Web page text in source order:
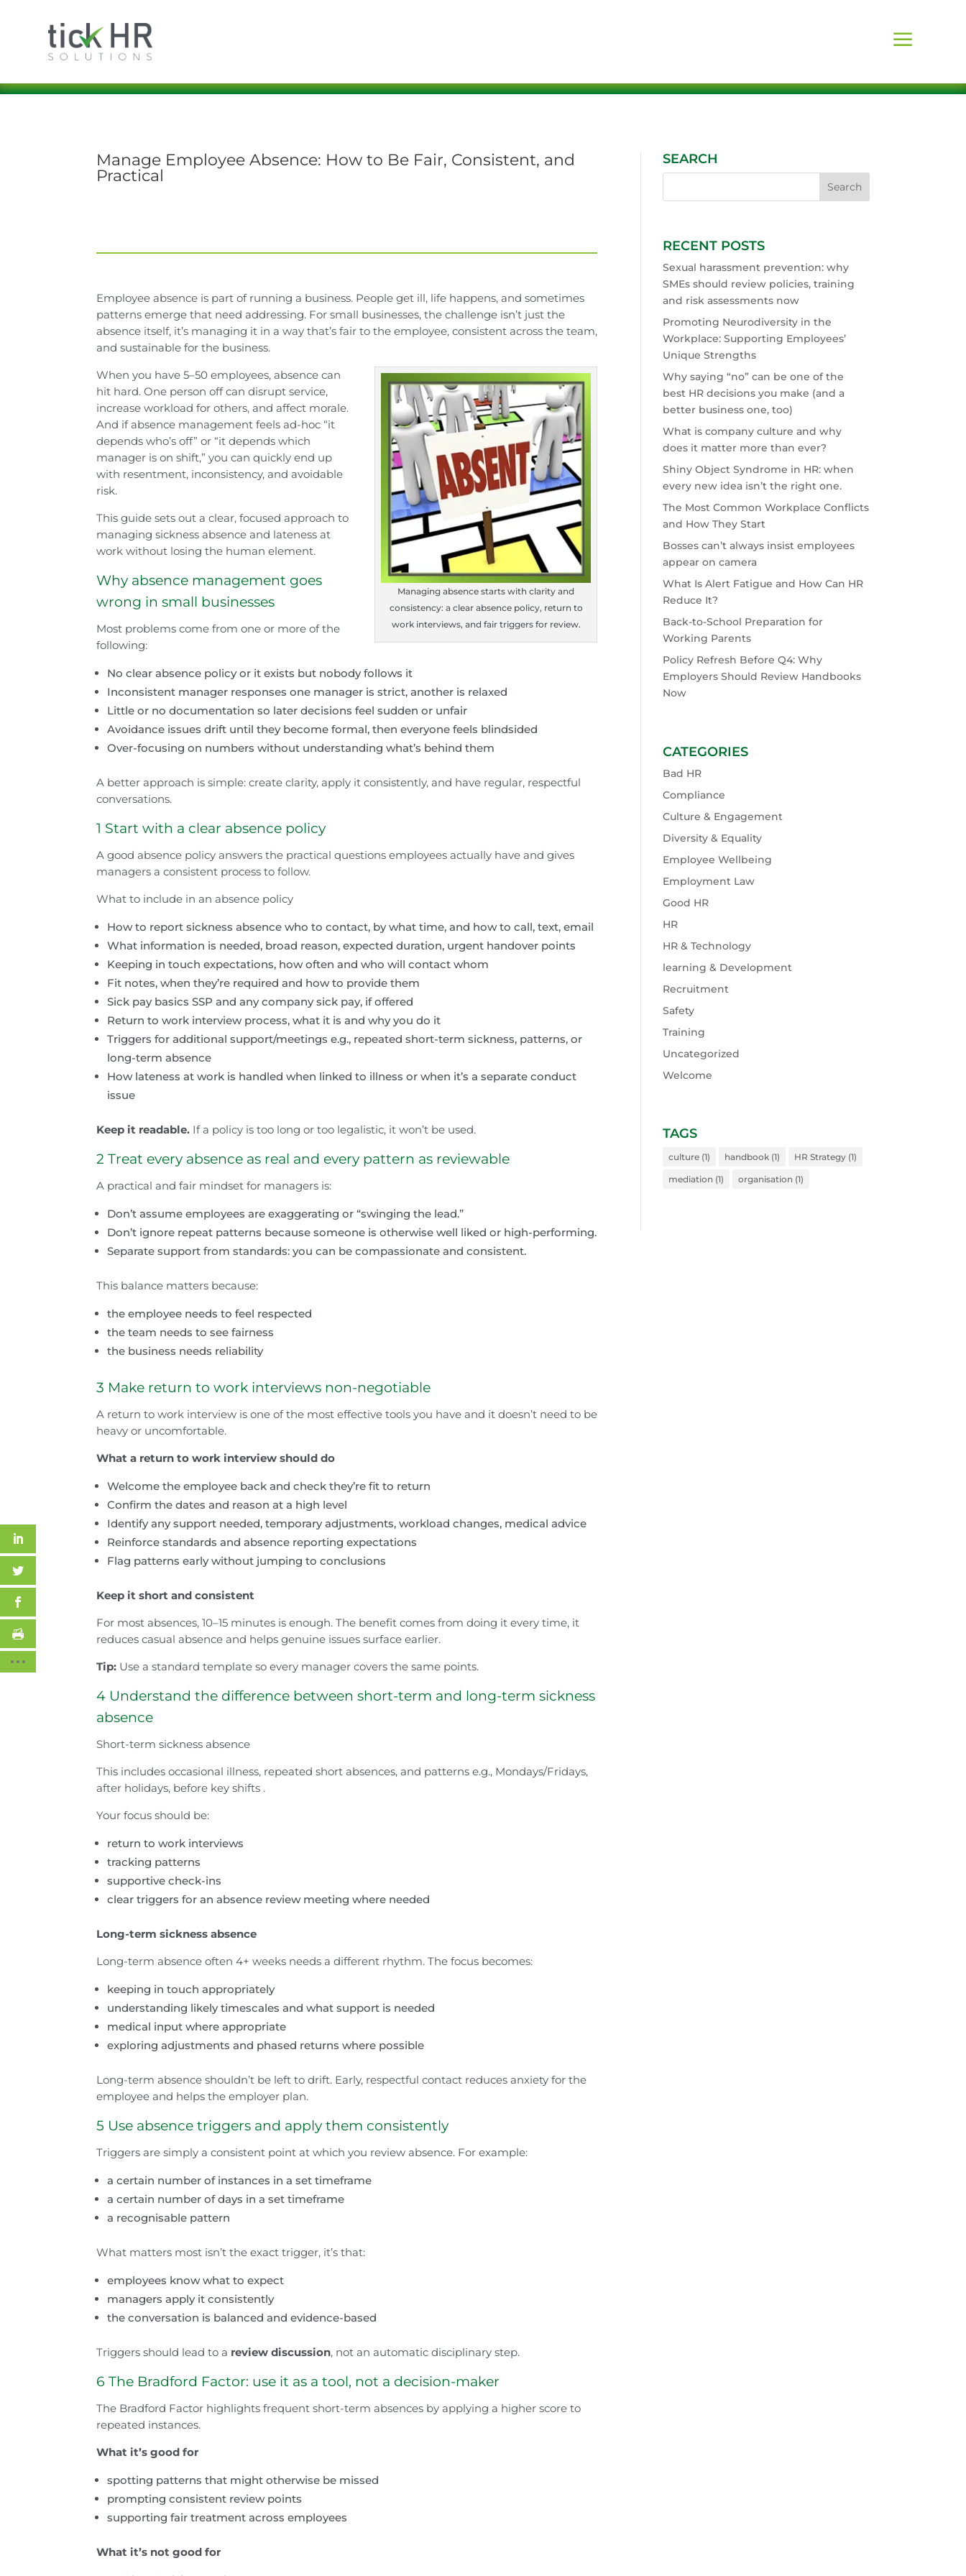
Manage Employee Absence: How to Be Fair, Consistent, and
Practical
Employee absence is part of running a business. People get ill, life happens, and sometimes
patterns emerge that need addressing. For small businesses, the challenge isn’t just the
absence itself, it’s managing it in a way that’s fair to the employee, consistent across the team,
and sustainable for the business.
Managing absence starts with clarity and
consistency: a clear absence policy, return to
work interviews, and fair triggers for review.
When you have 5–50 employees, absence can
hit hard. One person off can disrupt service,
increase workload for others, and affect morale.
And if absence management feels ad-hoc “it
depends who’s off” or “it depends which
manager is on shift,” you can quickly end up
with resentment, inconsistency, and avoidable
risk.
This guide sets out a clear, focused approach to
managing sickness absence and lateness at
work without losing the human element.
Why absence management goes
wrong in small businesses
Most problems come from one or more of the
following:
No clear absence policy or it exists but nobody follows it
Inconsistent manager responses one manager is strict, another is relaxed
Little or no documentation so later decisions feel sudden or unfair
Avoidance issues drift until they become formal, then everyone feels blindsided
Over-focusing on numbers without understanding what’s behind them
A better approach is simple: create clarity, apply it consistently, and have regular, respectful
conversations.
1 Start with a clear absence policy
A good absence policy answers the practical questions employees actually have and gives
managers a consistent process to follow.
What to include in an absence policy
How to report sickness absence who to contact, by what time, and how to call, text, email
What information is needed, broad reason, expected duration, urgent handover points
Keeping in touch expectations, how often and who will contact whom
Fit notes, when they’re required and how to provide them
Sick pay basics SSP and any company sick pay, if offered
Return to work interview process, what it is and why you do it
Triggers for additional support/meetings e.g., repeated short-term sickness, patterns, or
long-term absence
How lateness at work is handled when linked to illness or when it’s a separate conduct
issue
Keep it readable. If a policy is too long or too legalistic, it won’t be used.
2 Treat every absence as real and every pattern as reviewable
A practical and fair mindset for managers is:
Don’t assume employees are exaggerating or “swinging the lead.”
Don’t ignore repeat patterns because someone is otherwise well liked or high-performing.
Separate support from standards: you can be compassionate and consistent.
This balance matters because:
the employee needs to feel respected
the team needs to see fairness
the business needs reliability
3 Make return to work interviews non-negotiable
A return to work interview is one of the most effective tools you have and it doesn’t need to be
heavy or uncomfortable.
What a return to work interview should do
Welcome the employee back and check they’re fit to return
Confirm the dates and reason at a high level
Identify any support needed, temporary adjustments, workload changes, medical advice
Reinforce standards and absence reporting expectations
Flag patterns early without jumping to conclusions
Keep it short and consistent
For most absences, 10–15 minutes is enough. The benefit comes from doing it every time, it
reduces casual absence and helps genuine issues surface earlier.
Tip: Use a standard template so every manager covers the same points.
4 Understand the difference between short-term and long-term sickness
absence
Short-term sickness absence
This includes occasional illness, repeated short absences, and patterns e.g., Mondays/Fridays,
after holidays, before key shifts .
Your focus should be:
return to work interviews
tracking patterns
supportive check-ins
clear triggers for an absence review meeting where needed
Long-term sickness absence
Long-term absence often 4+ weeks needs a different rhythm. The focus becomes:
keeping in touch appropriately
understanding likely timescales and what support is needed
medical input where appropriate
exploring adjustments and phased returns where possible
Long-term absence shouldn’t be left to drift. Early, respectful contact reduces anxiety for the
employee and helps the employer plan.
5 Use absence triggers and apply them consistently
Triggers are simply a consistent point at which you review absence. For example:
a certain number of instances in a set timeframe
a certain number of days in a set timeframe
a recognisable pattern
What matters most isn’t the exact trigger, it’s that:
employees know what to expect
managers apply it consistently
the conversation is balanced and evidence-based
Triggers should lead to a review discussion, not an automatic disciplinary step.
6 The Bradford Factor: use it as a tool, not a decision-maker
The Bradford Factor highlights frequent short-term absences by applying a higher score to
repeated instances.
What it’s good for
spotting patterns that might otherwise be missed
prompting consistent review points
supporting fair treatment across employees
What it’s not good for
SEARCH
RECENT POSTS
Sexual harassment prevention: why
SMEs should review policies, training
and risk assessments now
Promoting Neurodiversity in the
Workplace: Supporting Employees’
Unique Strengths
Why saying “no” can be one of the
best HR decisions you make (and a
better business one, too)
What is company culture and why
does it matter more than ever?
Shiny Object Syndrome in HR: when
every new idea isn’t the right one.
The Most Common Workplace Conflicts
and How They Start
Bosses can’t always insist employees
appear on camera
What Is Alert Fatigue and How Can HR
Reduce It?
Back-to-School Preparation for
Working Parents
Policy Refresh Before Q4: Why
Employers Should Review Handbooks
Now
CATEGORIES
Bad HR
Compliance
Culture & Engagement
Diversity & Equality
Employee Wellbeing
Employment Law
Good HR
HR
HR & Technology
learning & Development
Recruitment
Safety
Training
Uncategorized
Welcome
TAGS
culture(1) handbook(1) HR Strategy(1)
mediation (1) organisation (1)